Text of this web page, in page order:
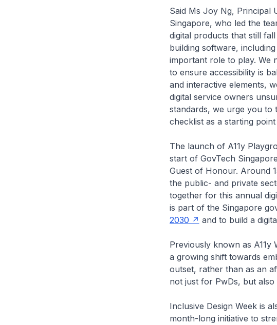
Said Ms Joy Ng, Principal
Singapore, who led the
digital products that still
building software,
important role to play. We
to ensure accessibility is
and interactive elements,
digital service owners
standards, we urge you to
checklist as a starting
The launch of A11y
start of GovTech
Guest of Honour. Around
the public- and private
together for this annual
is part of the Singapore
2030
and to build a
Previously known as A11y
a growing shift towards
outset, rather than as an
not just for PwDs, but also
Inclusive Design Week is
month-long initiative to